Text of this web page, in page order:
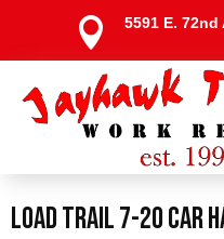
 5591 E. 72nd
Load Trail 7-20 Car